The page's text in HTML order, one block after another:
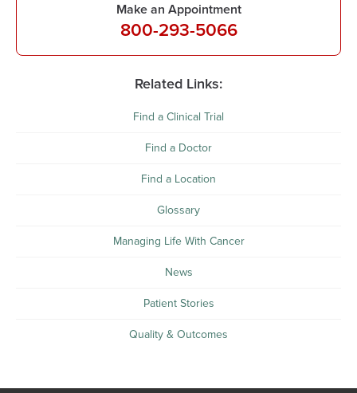
Make an Appointment
800-293-5066
Related Links:
Find a Clinical Trial
Find a Doctor
Find a Location
Glossary
Managing Life With Cancer
News
Patient Stories
Quality & Outcomes